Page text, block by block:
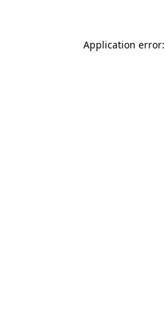
Application